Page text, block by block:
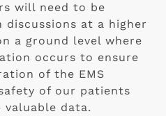
will need to be
discussions at a higher
a ground level where
occurs to ensure
of the EMS
of our patients
data.